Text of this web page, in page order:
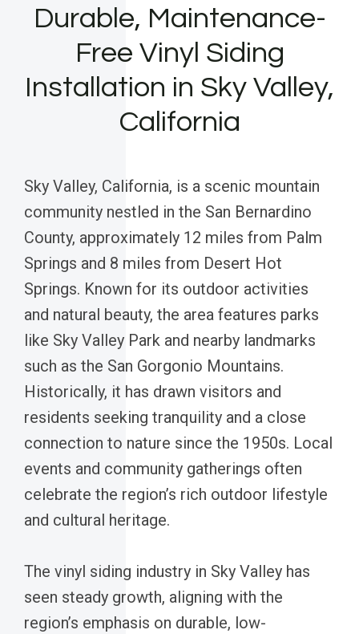
Durable, Maintenance-
Free Vinyl Siding
Installation in Sky Valley,
California
Sky Valley, California, is a scenic mountain
community nestled in the San Bernardino
County, approximately 12 miles from Palm
Springs and 8 miles from Desert Hot
Springs. Known for its outdoor activities
and natural beauty, the area features parks
like Sky Valley Park and nearby landmarks
such as the San Gorgonio Mountains.
Historically, it has drawn visitors and
residents seeking tranquility and a close
connection to nature since the 1950s. Local
events and community gatherings often
celebrate the region’s rich outdoor lifestyle
and cultural heritage.
The vinyl siding industry in Sky Valley has
seen steady growth, aligning with the
region’s emphasis on durable, low-